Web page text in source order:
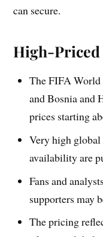
can secure.
High-Priced
The FIFA World
and Bosnia and
prices starting
Very high
availability are
Fans and
supporters may
The pricing